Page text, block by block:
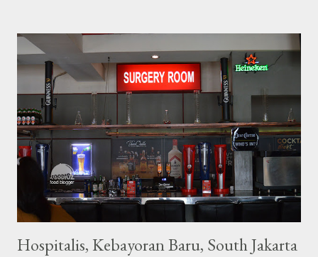
Hospitalis, Kebayoran Baru, South Jakarta